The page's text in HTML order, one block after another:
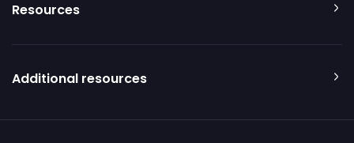
Resources
Additional resources